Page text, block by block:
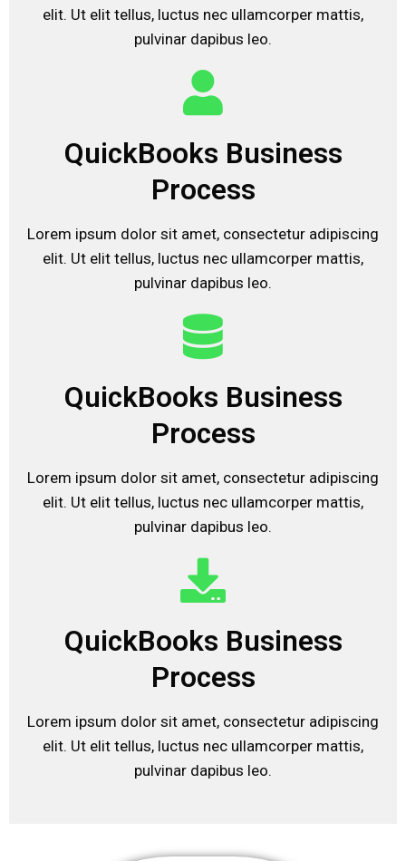
elit. Ut elit tellus, luctus nec ullamcorper mattis,
pulvinar dapibus leo.
QuickBooks Business
Process
Lorem ipsum dolor sit amet, consectetur adipiscing
elit. Ut elit tellus, luctus nec ullamcorper mattis,
pulvinar dapibus leo.
QuickBooks Business
Process
Lorem ipsum dolor sit amet, consectetur adipiscing
elit. Ut elit tellus, luctus nec ullamcorper mattis,
pulvinar dapibus leo.
QuickBooks Business
Process
Lorem ipsum dolor sit amet, consectetur adipiscing
elit. Ut elit tellus, luctus nec ullamcorper mattis,
pulvinar dapibus leo.